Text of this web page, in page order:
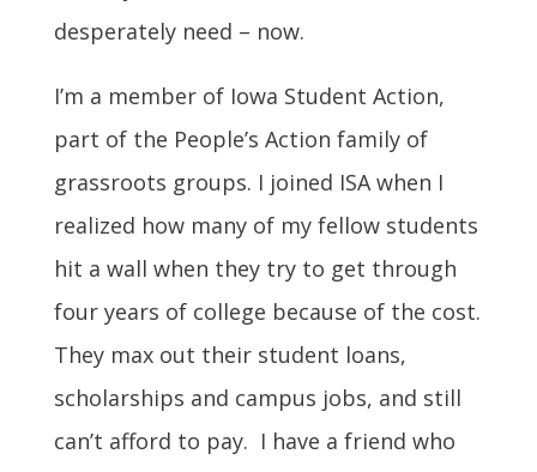
desperately need – now.
I’m a member of Iowa Student Action,
part of the People’s Action family of
grassroots groups. I joined ISA when I
realized how many of my fellow students
hit a wall when they try to get through
four years of college because of the cost.
They max out their student loans,
scholarships and campus jobs, and still
can’t afford to pay. I have a friend who